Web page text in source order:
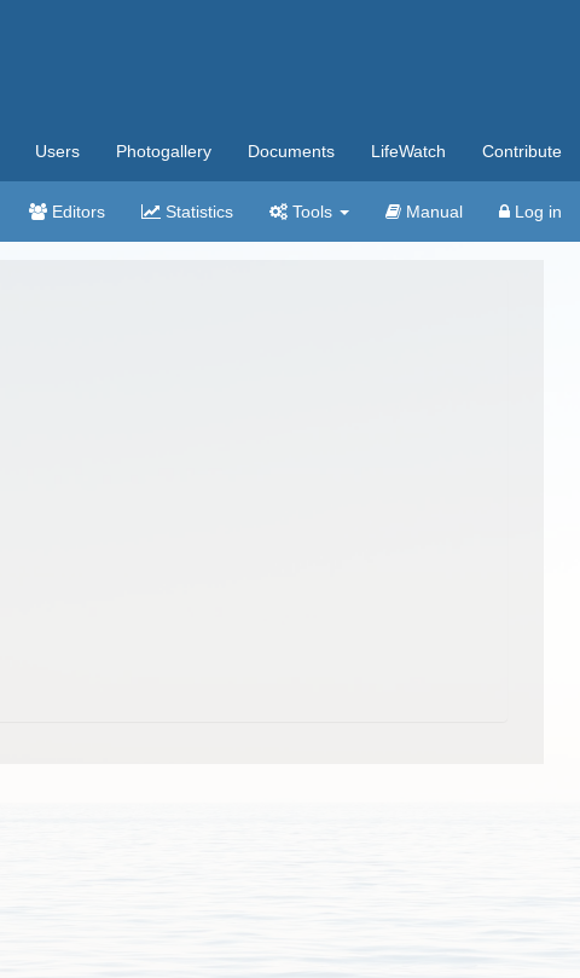
Users Photogallery Documents LifeWatch Contribute
Editors Statistics Tools Manual Log in